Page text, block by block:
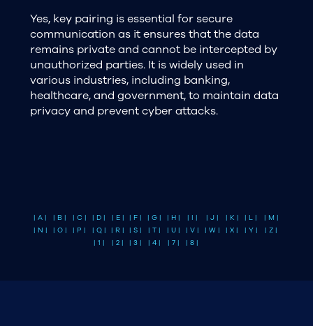
Yes, key pairing is essential for secure
communication as it ensures that the data
remains private and cannot be intercepted by
unauthorized parties. It is widely used in
various industries, including banking,
healthcare, and government, to maintain data
privacy and prevent cyber attacks.
| A | | B | | C | | D | | E | | F | | G | | H | | I | | J | | K | | L |
| M |
| N |
| O | | P | | Q | | R | | S | | T | | U | | V | | W | | X | | Y |
| Z |
| 1 |
| 2 | | 3 | | 4 | | 7 | | 8 |